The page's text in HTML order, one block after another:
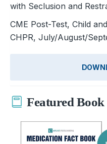
with Seclusion and
CME Post-Test, Child
CHPR, July/August/
Featured Book